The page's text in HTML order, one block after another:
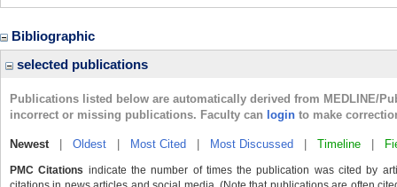
Bibliographic
selected publications
Publications listed below are automatically derived from MEDLINE/
incorrect or missing publications. Faculty can login to make
Newest| Oldest Most Cited Most Discussed Timeline
PMC Citations indicate the number of times the publication was cited by